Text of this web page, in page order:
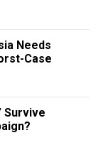
Needs
Case
Survive